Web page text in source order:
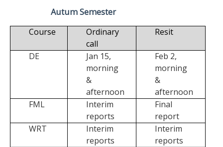
Autum Semester
Course
Ordinary
call
Resit
DE
Jan 15,
morning
&
afternoon
Feb 2,
morning
&
afternoon
FML
Interim
reports
Final
report
WRT
Interim
reports
Interim
reports